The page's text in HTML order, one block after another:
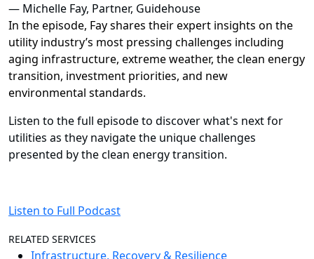
— Michelle Fay, Partner, Guidehouse
In the episode, Fay shares their expert insights on the
utility industry’s most pressing challenges including
aging infrastructure, extreme weather, the clean energy
transition, investment priorities, and new
environmental standards.
Listen to the full episode to discover what's next for
utilities as they navigate the unique challenges
presented by the clean energy transition.
Listen to Full Podcast
RELATED SERVICES
Infrastructure, Recovery & Resilience